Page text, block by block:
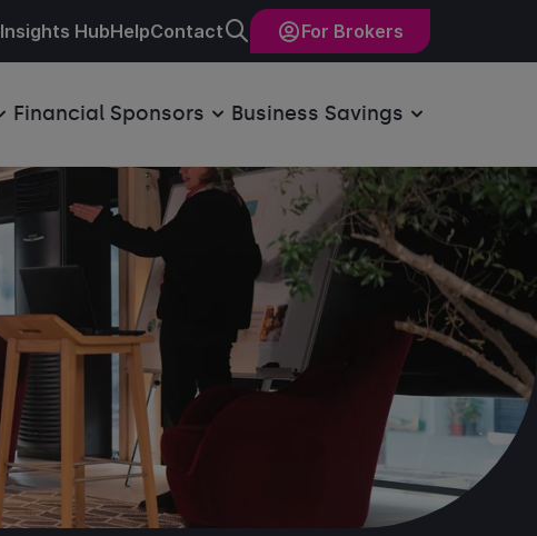
Insights HubHelpContact For Brokers
Financial Sponsors Business Savings